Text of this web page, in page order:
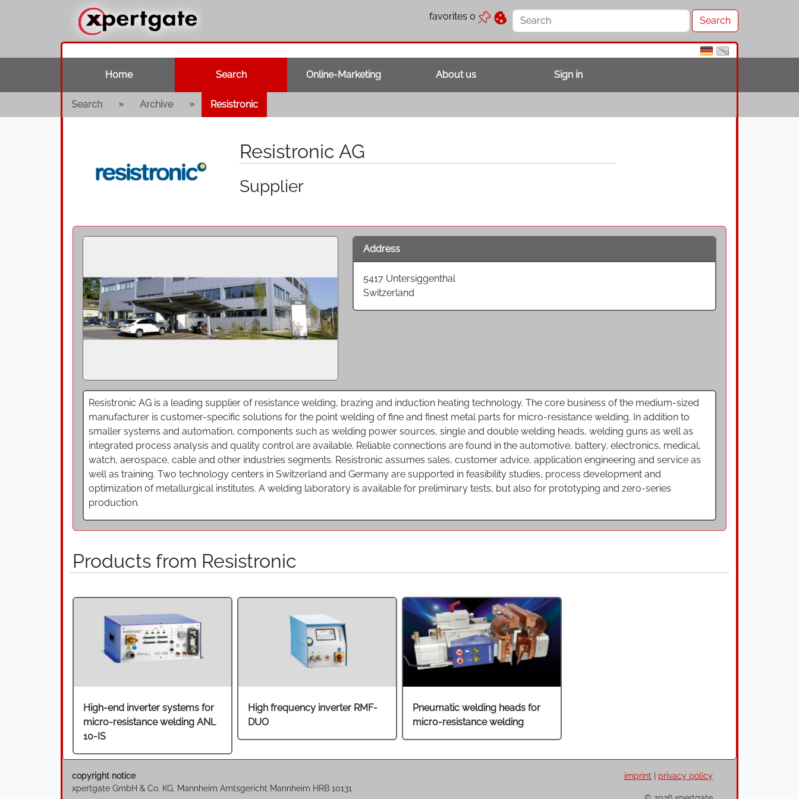
favorites 0
Home Search Online-Marketing About us Sign in
Search » Archive » Resistronic
Resistronic AG
Supplier
Address
5417 Untersiggenthal
Switzerland
Resistronic AG is a leading supplier of resistance welding, brazing and induction heating technology. The core business of the medium-sized
manufacturer is customer-specific solutions for the point welding of fine and finest metal parts for micro-resistance welding. In addition to
smaller systems and automation, components such as welding power sources, single and double welding heads, welding guns as well as
integrated process analysis and quality control are available. Reliable connections are found in the automotive, battery, electronics, medical,
watch, aerospace, cable and other industries segments. Resistronic assumes sales, customer advice, application engineering and service as
well as training. Two technology centers in Switzerland and Germany are supported in feasibility studies, process development and
optimization of metallurgical institutes. A welding laboratory is available for preliminary tests, but also for prototyping and zero-series
production.
Products from Resistronic
High-end inverter systems for
micro-resistance welding ANL
10-IS
High frequency inverter RMF-
DUO
Pneumatic welding heads for
micro-resistance welding
copyright notice
xpertgate GmbH & Co. KG, Mannheim Amtsgericht Mannheim HRB 10131
imprint | privacy policy